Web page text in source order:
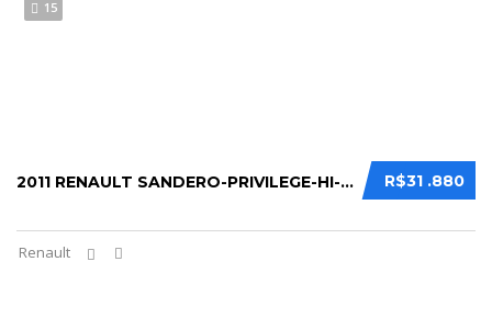
15
R$31 .880
2011 RENAULT SANDERO-PRIVILEGE-HI-FLEX-1-6...
Renault